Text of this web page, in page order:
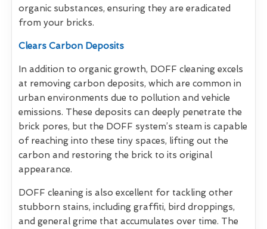
organic substances, ensuring they are eradicated
from your bricks.
Clears Carbon Deposits
In addition to organic growth, DOFF cleaning excels
at removing carbon deposits, which are common in
urban environments due to pollution and vehicle
emissions. These deposits can deeply penetrate the
brick pores, but the DOFF system’s steam is capable
of reaching into these tiny spaces, lifting out the
carbon and restoring the brick to its original
appearance.
DOFF cleaning is also excellent for tackling other
stubborn stains, including graffiti, bird droppings,
and general grime that accumulates over time. The